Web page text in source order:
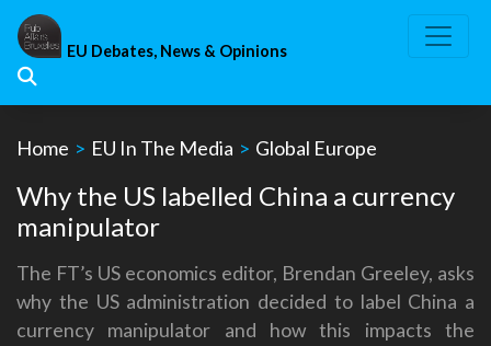
Skip
content
EU Debates, News & Opinions
Home > EU In The Media > Global Europe
Why the US labelled China a currency
manipulator
The FT’s US economics editor, Brendan Greeley, asks
why the US administration decided to label China a
currency manipulator and how this impacts the